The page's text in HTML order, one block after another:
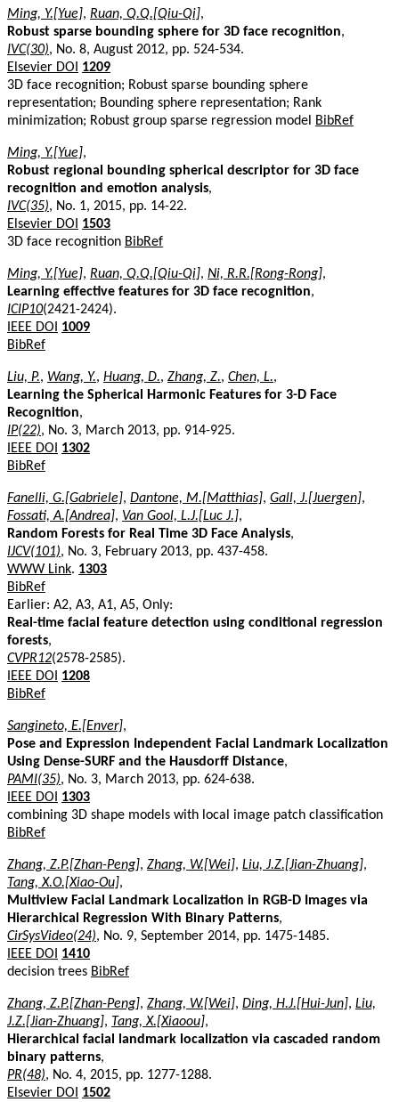
Ming, Y.[Yue], Ruan, Q.Q.[Qiu-Qi],
Robust sparse bounding sphere for 3D face recognition,
IVC(30), No. 8, August 2012, pp. 524-534.
Elsevier DOI
1209
3D face recognition; Robust sparse bounding sphere
representation; Bounding sphere representation; Rank
minimization; Robust group sparse regression model
BibRef
Ming, Y.[Yue],
Robust regional bounding spherical descriptor for 3D face
recognition and emotion analysis,
IVC(35), No. 1, 2015, pp. 14-22.
Elsevier DOI
1503
3D face recognition BibRef
Ming, Y.[Yue], Ruan, Q.Q.[Qiu-Qi], Ni, R.R.[Rong-Rong],
Learning effective features for 3D face recognition,
ICIP10(2421-2424).
IEEE DOI
1009
BibRef
Liu, P., Wang, Y., Huang, D., Zhang, Z., Chen, L.,
Learning the Spherical Harmonic Features for 3-D Face
Recognition,
IP(22), No. 3, March 2013, pp. 914-925.
IEEE DOI
1302
BibRef
Fanelli, G.[Gabriele], Dantone, M.[Matthias], Gall, J.[Juergen],
Fossati, A.[Andrea], Van Gool, L.J.[Luc J.],
Random Forests for Real Time 3D Face Analysis,
IJCV(101), No. 3, February 2013, pp. 437-458.
WWW Link. 1303
BibRef
Earlier: A2, A3, A1, A5, Only:
Real-time facial feature detection using conditional regression
forests,
CVPR12(2578-2585).
IEEE DOI
1208
BibRef
Sangineto, E.[Enver],
Pose and Expression Independent Facial Landmark Localization
Using Dense-SURF and the Hausdorff Distance,
PAMI(35), No. 3, March 2013, pp. 624-638.
IEEE DOI
1303
combining 3D shape models with local image patch classification
BibRef
Zhang, Z.P.[Zhan-Peng], Zhang, W.[Wei], Liu, J.Z.[Jian-Zhuang],
Tang, X.O.[Xiao-Ou],
Multiview Facial Landmark Localization in RGB-D Images via
Hierarchical Regression With Binary Patterns,
CirSysVideo(24), No. 9, September 2014, pp. 1475-1485.
IEEE DOI
1410
decision trees BibRef
Zhang, Z.P.[Zhan-Peng], Zhang, W.[Wei], Ding, H.J.[Hui-Jun], Liu,
J.Z.[Jian-Zhuang], Tang, X.[Xiaoou],
Hierarchical facial landmark localization via cascaded random
binary patterns,
PR(48), No. 4, 2015, pp. 1277-1288.
Elsevier DOI
1502